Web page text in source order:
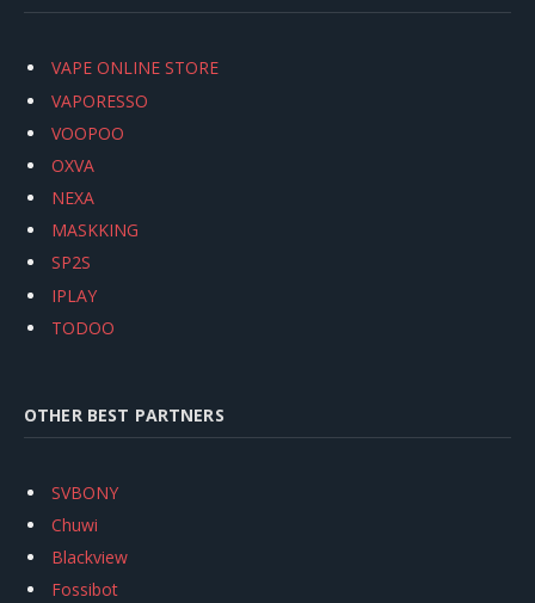
VAPE ONLINE STORE
VAPORESSO
VOOPOO
OXVA
NEXA
MASKKING
SP2S
IPLAY
TODOO
OTHER BEST PARTNERS
SVBONY
Chuwi
Blackview
Fossibot